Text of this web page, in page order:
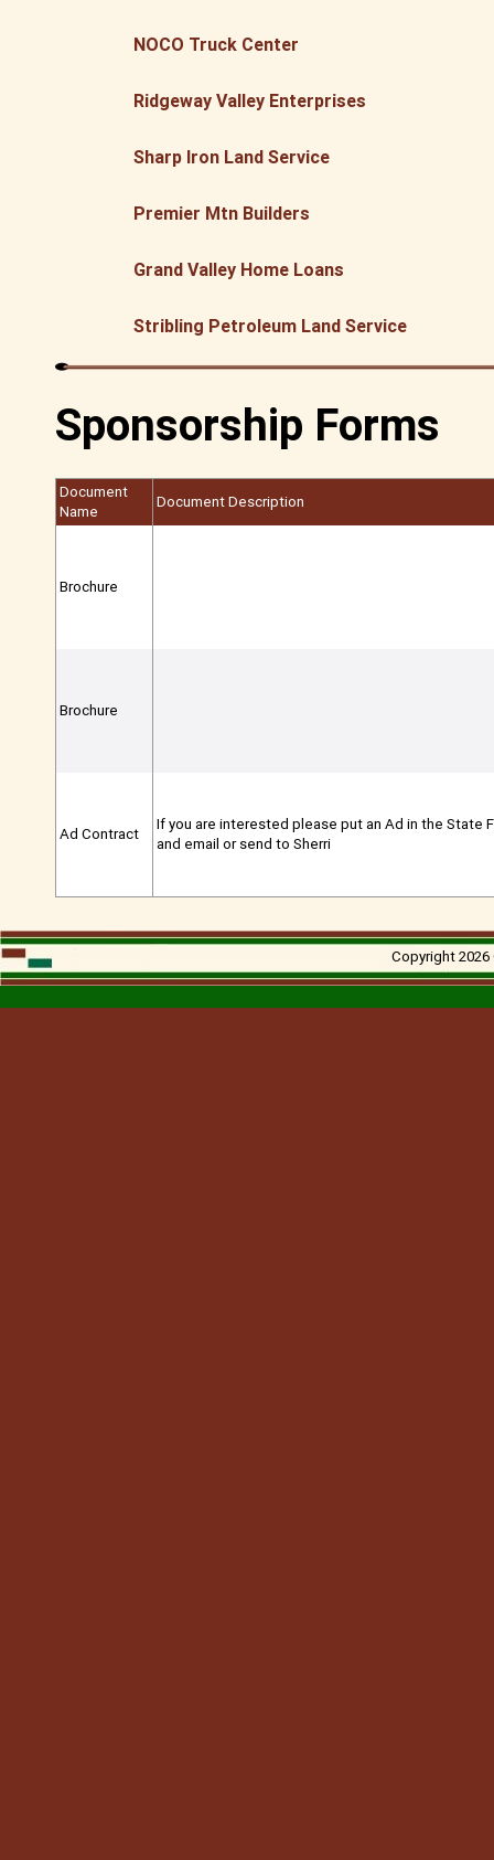
NOCO Truck Center
Ridgeway Valley Enterprises
Sharp Iron Land Service
Premier Mtn Builders
Grand Valley Home Loans
Stribling Petroleum Land Service
Sponsorship Forms
Document
Name
Document Description
Brochure
Brochure
Ad Contract
If you are interested please put an Ad in the State
and email or send to Sherri
Copyright